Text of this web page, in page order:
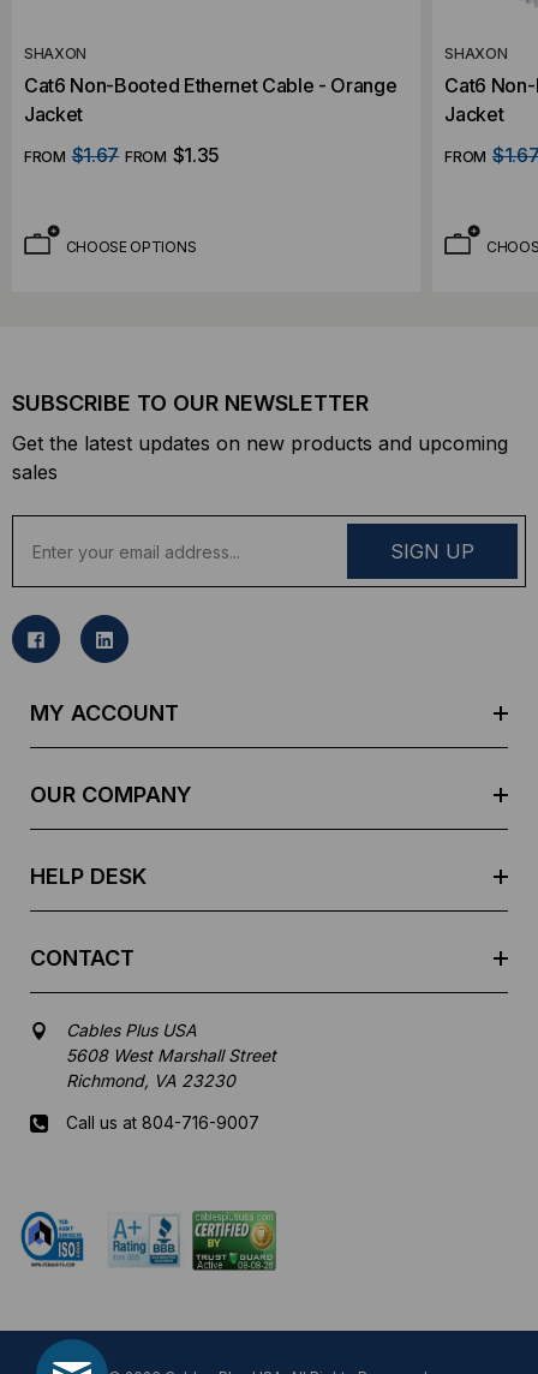
SHAXON
Cat6 Non-Booted Ethernet Cable - Orange
Jacket
FROM $1.67 FROM $1.35
CHOOSE OPTIONS
SHAXON
Cat6
Jacket
FROM
SUBSCRIBE TO OUR NEWSLETTER
Get the latest updates on new products and upcoming
sales
a
l
MY ACCOUNT
OUR COMPANY
HELP DESK
CONTACT
Cables Plus USA
5608 West Marshall Street
Richmond, VA 23230
Call us at 804-716-9007